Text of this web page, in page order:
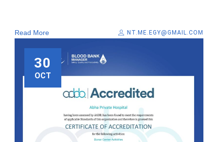
Read More NT.ME.EGY@GMAIL.COM
30
OCT